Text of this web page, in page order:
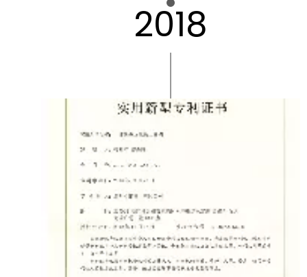
2018